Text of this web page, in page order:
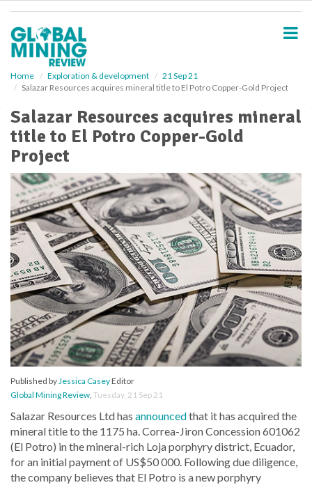
Home Exploration & development
21 Sep 21
Salazar Resources acquires mineral title to El Potro Copper-Gold Project
Salazar Resources acquires mineral
title to El Potro Copper-Gold
Project
Published byJessica CaseyEditor
Global Mining Review, Tuesday, 21 Sep 21
Salazar Resources Ltd has announcedthat it has acquired the
mineral title to the 1175 ha. Correa-Jiron Concession 601062
(El Potro) in the mineral-rich Loja porphyry district, Ecuador,
for an initial payment of US$50 000. Following due diligence,
the company believes that El Potro is a new porphyry